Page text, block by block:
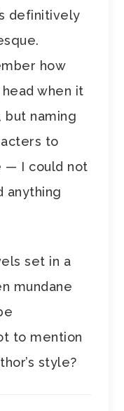
definitively
how
when it
but naming
to
— I could not
anything
set in a
mundane
to mention
style?